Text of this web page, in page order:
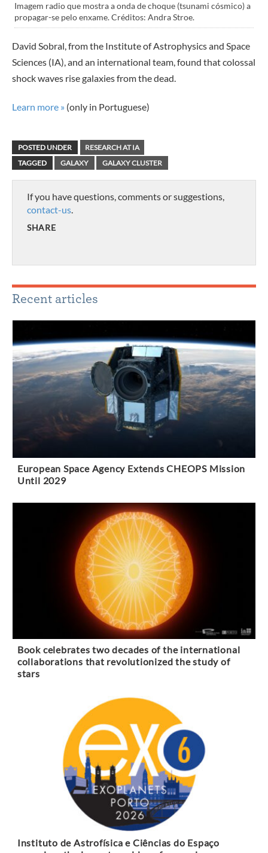
Imagem radio que mostra a onda de choque (tsunami cósmico) a
propagar-se pelo enxame. Créditos: Andra Stroe.
David Sobral, from the Institute of Astrophysics and Space
Sciences (IA), and an international team, found that colossal
shock waves rise galaxies from the dead.
Learn more » (only in Portuguese)
POSTED UNDER
RESEARCH AT IA
TAGGED
GALAXY GALAXY CLUSTER
If you have questions, comments or suggestions,
contact-us
SHARE
Recent articles
European Space Agency Extends CHEOPS Mission
Until 2029
Book celebrates two decades of the international
collaborations that revolutionized the study of
stars
Instituto de Astrofísica e Ciências do Espaço